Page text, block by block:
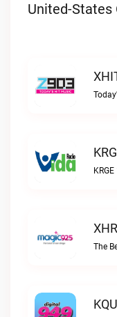
United-States
The